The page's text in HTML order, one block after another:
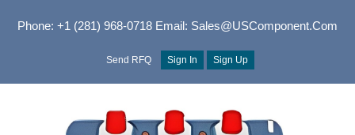
Phone: +1 (281) 968-0718Email: Sales@USComponent.com
Send RFQ Sign In Sign Up